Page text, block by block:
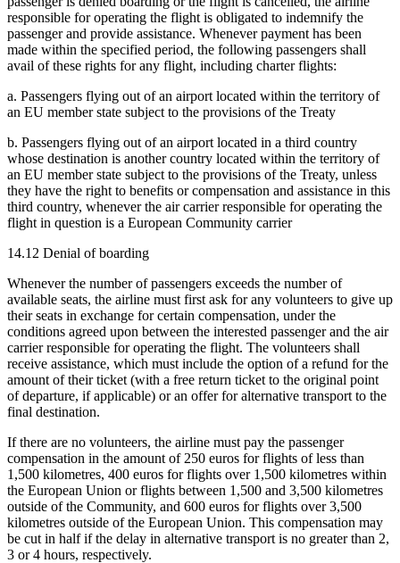
responsible for operating the flight is obligated to indemnify the
passenger and provide assistance. Whenever payment has been
made within the specified period, the following passengers shall
avail of these rights for any flight, including charter flights:
a. Passengers flying out of an airport located within the territory of
an EU member state subject to the provisions of the Treaty
b. Passengers flying out of an airport located in a third country
whose destination is another country located within the territory of
an EU member state subject to the provisions of the Treaty, unless
they have the right to benefits or compensation and assistance in this
third country, whenever the air carrier responsible for operating the
flight in question is a European Community carrier
14.12 Denial of boarding
Whenever the number of passengers exceeds the number of
available seats, the airline must first ask for any volunteers to give up
their seats in exchange for certain compensation, under the
conditions agreed upon between the interested passenger and the air
carrier responsible for operating the flight. The volunteers shall
receive assistance, which must include the option of a refund for the
amount of their ticket (with a free return ticket to the original point
of departure, if applicable) or an offer for alternative transport to the
final destination.
If there are no volunteers, the airline must pay the passenger
compensation in the amount of 250 euros for flights of less than
1,500 kilometres, 400 euros for flights over 1,500 kilometres within
the European Union or flights between 1,500 and 3,500 kilometres
outside of the Community, and 600 euros for flights over 3,500
kilometres outside of the European Union. This compensation may
be cut in half if the delay in alternative transport is no greater than 2,
3 or 4 hours, respectively.